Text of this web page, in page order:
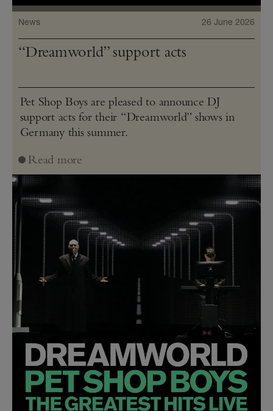
News 26 June 2026
“Dreamworld” support acts
Pet Shop Boys are pleased to announce DJ
support acts for their “Dreamworld” shows in
Germany this summer.
Read more